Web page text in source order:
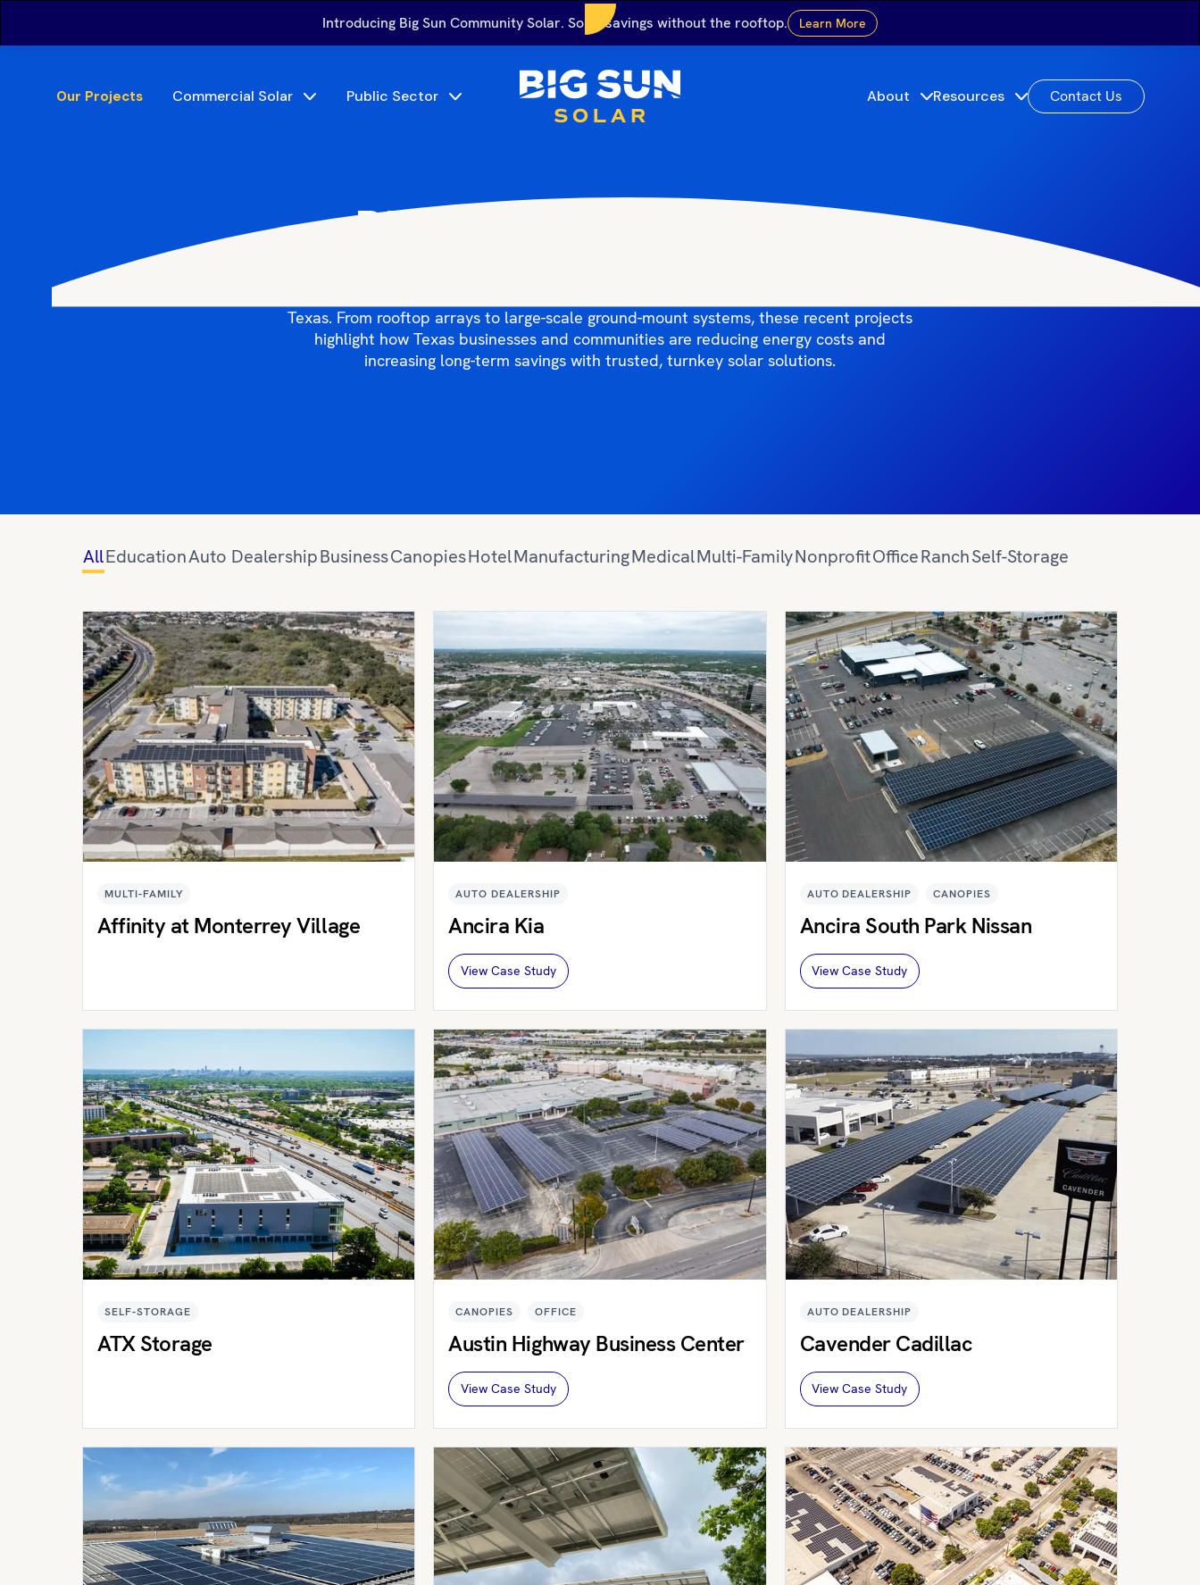
Introducing Big Sun Community Solar. Solar savings without the rooftop. Learn More
Our Projects Commercial Solar Public Sector About Resources Contact Us
Big Sun Solar Projects
Texas. From rooftop arrays to large-scale ground-mount systems, these recent projects
highlight how Texas businesses and communities are reducing energy costs and
increasing long-term savings with trusted, turnkey solar solutions.
AllEducationAuto DealershipBusinessCanopiesHotelManufacturingMedicalMulti-FamilyNonprofitOfficeRanchSelf-Storage
MULTI-FAMILY
Affinity at Monterrey Village
AUTO DEALERSHIP
Ancira Kia
View Case Study
AUTO DEALERSHIP CANOPIES
Ancira South Park Nissan
View Case Study
SELF-STORAGE
ATX Storage
CANOPIES OFFICE
Austin Highway Business Center
View Case Study
AUTO DEALERSHIP
Cavender Cadillac
View Case Study